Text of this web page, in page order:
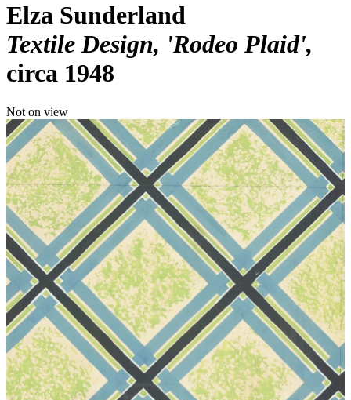
Elza Sunderland
Textile Design, 'Rodeo Plaid'
circa 1948
Not on view